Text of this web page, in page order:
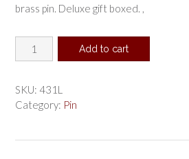
brass pin. Deluxe gift boxed. ,
Sterling
Blue
Baby
Pin
Add to cart
SKU: 431L
Category: Pin